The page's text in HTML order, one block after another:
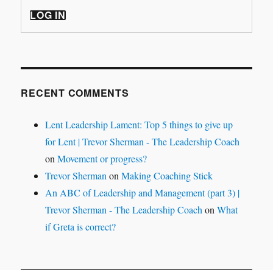
LOG IN
RECENT COMMENTS
Lent Leadership Lament: Top 5 things to give up
for Lent | Trevor Sherman - The Leadership Coach
onMovement or progress?
Trevor Sherman onMaking Coaching Stick
An ABC of Leadership and Management (part 3) |
Trevor Sherman - The Leadership Coach onWhat
if Greta is correct?